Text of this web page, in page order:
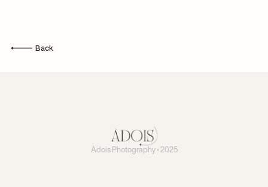
Back
Àdois Photography • 2025